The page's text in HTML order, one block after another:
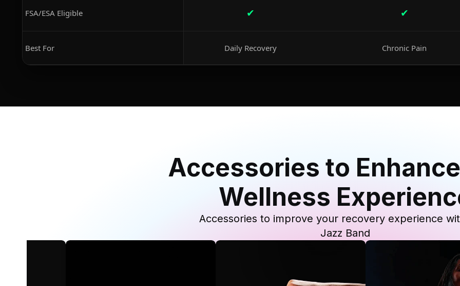
FSA/ESA Eligible ✔ ✔
Best For Daily Recovery Chronic Pain
Accessories to
Wellness
Accessories to improve your recovery experience
Jazz Band